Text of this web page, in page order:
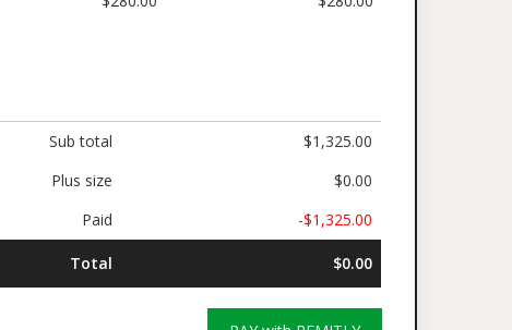
Sub total
$1,325.00
Plus size
$0.00
Paid
-$1,325.00
Total $0.00